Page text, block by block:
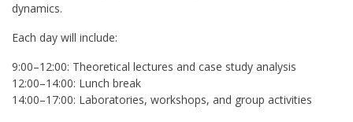
dynamics.
Each day will include:
9:00–12:00: Theoretical lectures and case study analysis
12:00–14:00: Lunch break
14:00–17:00: Laboratories, workshops, and group activities